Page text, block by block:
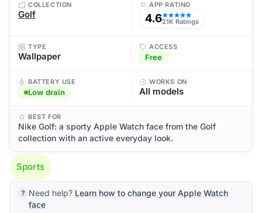
COLLECTION
Golf
APP RATING
4.6★★★★★
21K Ratings
TYPE
Wallpaper
ACCESS
Free
BATTERY USE
Low drain
WORKS ON
All models
BEST FOR
Nike Golf: a sporty Apple Watch face from the Golf
collection with an active everyday look.
Sports
Need help? Learn how to change your Apple Watch
face